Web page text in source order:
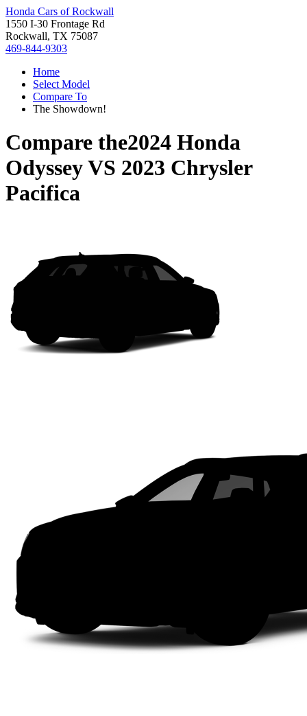
Honda Cars of Rockwall
1550 I-30 Frontage Rd
Rockwall, TX 75087
469-844-9303
Home
Select Model
Compare To
The Showdown!
Compare the2024 Honda
OdysseyVS 2023 Chrysler
Pacifica